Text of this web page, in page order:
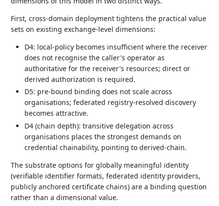
First, cross-domain deployment tightens the practical value
sets on existing exchange-level dimensions:
D4: local-policy becomes insufficient where the receiver
does not recognise the caller's operator as
authoritative for the receiver's resources; direct or
derived authorization is required.
D5: pre-bound binding does not scale across
organisations; federated registry-resolved discovery
becomes attractive.
D4 (chain depth): transitive delegation across
organisations places the strongest demands on
credential chainability, pointing to derived-chain.
The substrate options for globally meaningful identity
(verifiable identifier formats, federated identity providers,
publicly anchored certificate chains) are a binding question
rather than a dimensional value.